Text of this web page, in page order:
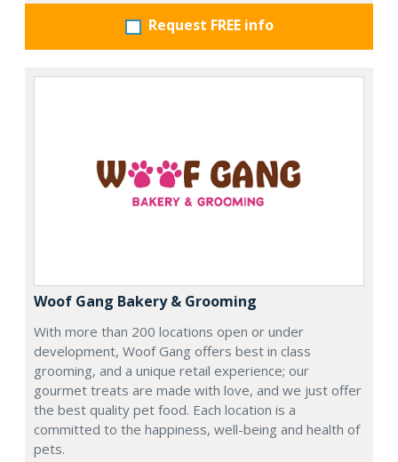
Request FREE info
Woof Gang Bakery & Grooming
With more than 200 locations open or under
development, Woof Gang offers best in class
grooming, and a unique retail experience; our
gourmet treats are made with love, and we just offer
the best quality pet food. Each location is a
committed to the happiness, well-being and health of
pets.